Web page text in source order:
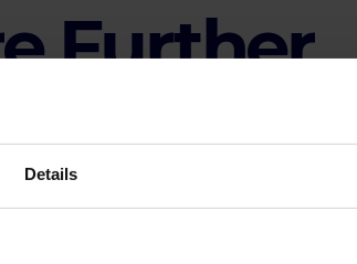
Details
Further